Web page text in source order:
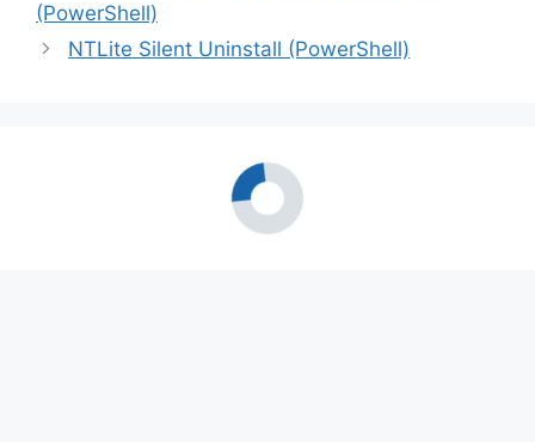
(PowerShell)
NTLite Silent Uninstall (PowerShell)